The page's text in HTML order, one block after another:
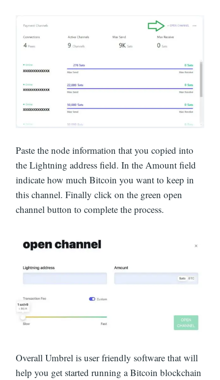
Paste the node information that you copied into
the Lightning address field. In the Amount field
indicate how much Bitcoin you want to keep in
this channel. Finally click on the green open
channel button to complete the process.
Overall Umbrel is user friendly software that will
help you get started running a Bitcoin blockchain